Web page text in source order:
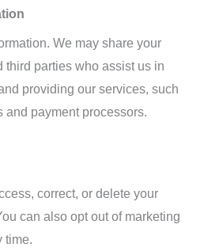
We may share your
third parties who assist us in
providing our services, such
payment processors.
correct, or delete your
can also opt out of marketing
time.